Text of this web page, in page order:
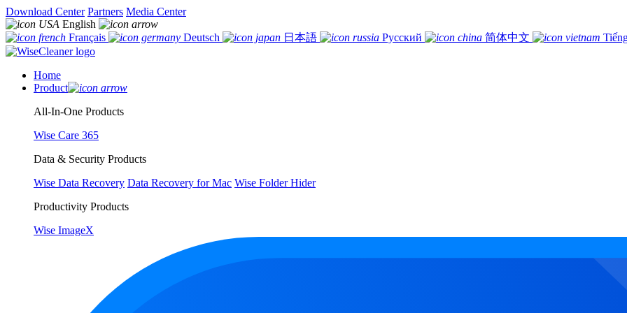
Download Center Partners Media Center
English
Français
Deutsch 日本語 Русский 简体中文
Home
Product
All-In-One Products
Wise Care 365
Data & Security Products
Wise Data Recovery Data Recovery for Mac Wise Folder Hider
Productivity Products
Wise ImageX